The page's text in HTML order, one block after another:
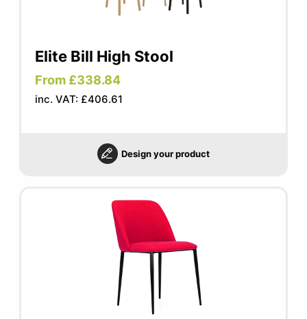
Elite Bill High Stool
From £338.84
inc. VAT: £406.61
Design your product